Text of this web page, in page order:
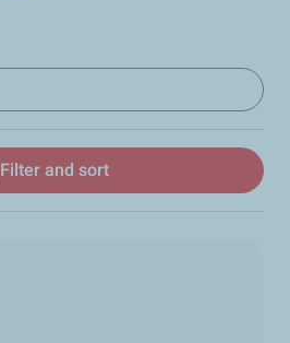
Filter and sort